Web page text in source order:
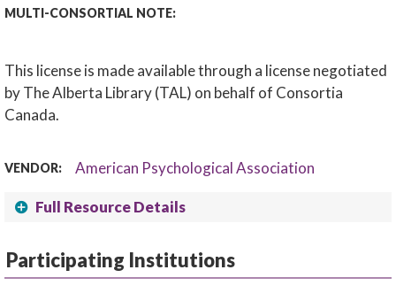
MULTI-CONSORTIAL NOTE:
This license is made available through a license negotiated
by The Alberta Library (TAL) on behalf of Consortia
Canada.
VENDOR: American Psychological Association
Full Resource Details
Participating Institutions